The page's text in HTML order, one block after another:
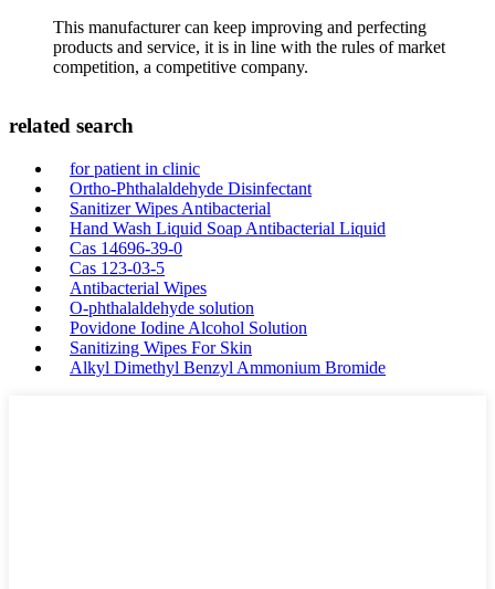
This manufacturer can keep improving and perfecting
products and service, it is in line with the rules of market
competition, a competitive company.
related search
for patient in clinic
Ortho-Phthalaldehyde Disinfectant
Sanitizer Wipes Antibacterial
Hand Wash Liquid Soap Antibacterial Liquid
Cas 14696-39-0
Cas 123-03-5
Antibacterial Wipes
O-phthalaldehyde solution
Povidone Iodine Alcohol Solution
Sanitizing Wipes For Skin
Alkyl Dimethyl Benzyl Ammonium Bromide